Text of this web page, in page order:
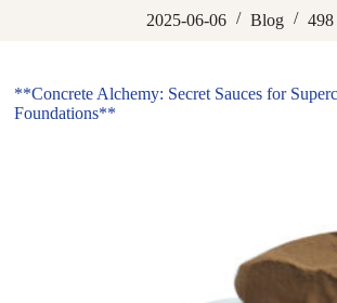
t
2025-06-06
Blog 498
**Concrete Alchemy: Secret Sauces for
Foundations**